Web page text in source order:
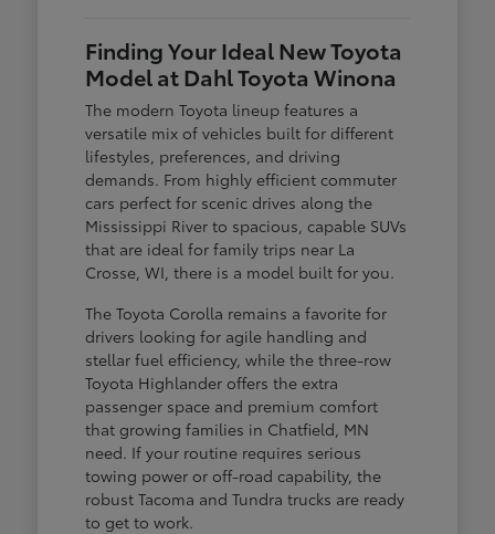
Finding Your Ideal New Toyota
Model at Dahl Toyota Winona
The modern Toyota lineup features a
versatile mix of vehicles built for different
lifestyles, preferences, and driving
demands. From highly efficient commuter
cars perfect for scenic drives along the
Mississippi River to spacious, capable SUVs
that are ideal for family trips near La
Crosse, WI, there is a model built for you.
The Toyota Corolla remains a favorite for
drivers looking for agile handling and
stellar fuel efficiency, while the three-row
Toyota Highlander offers the extra
passenger space and premium comfort
that growing families in Chatfield, MN
need. If your routine requires serious
towing power or off-road capability, the
robust Tacoma and Tundra trucks are ready
to get to work.